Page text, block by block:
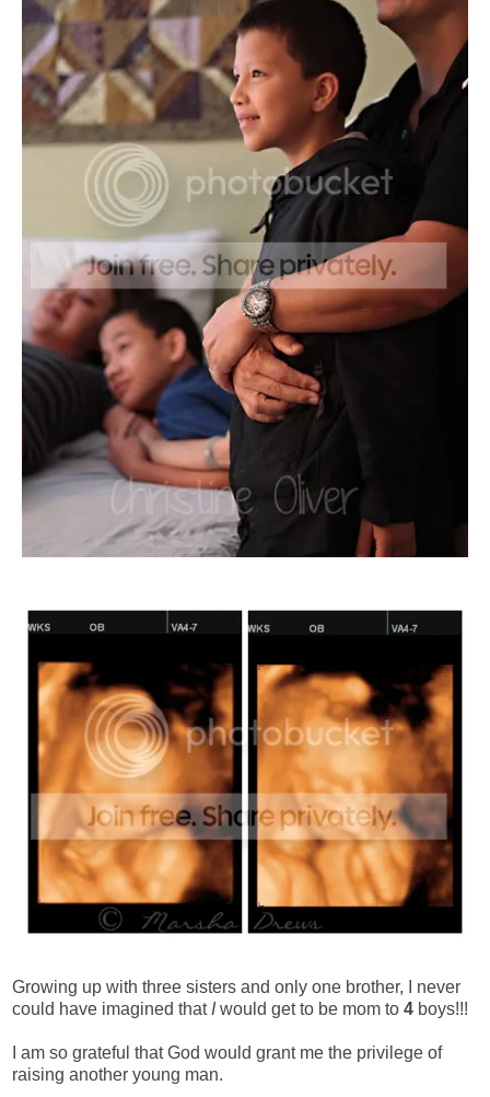
Growing up with three sisters and only one brother, I never
could have imagined that Iwould get to be mom to 4 boys!!!
I am so grateful that God would grant me the privilege of
raising another young man.